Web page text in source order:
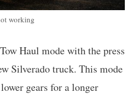
working
Haul mode with the press
Silverado truck. This mode
gears for a longer